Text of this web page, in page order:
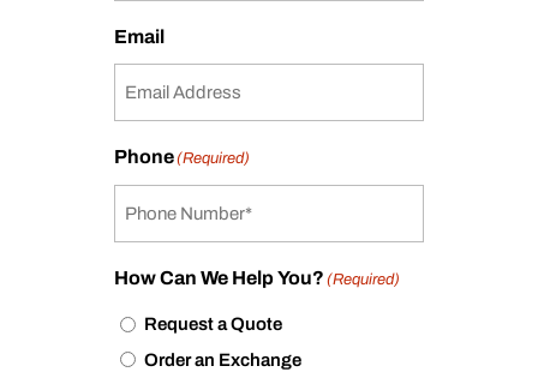
Email
Phone(Required)
How Can We Help You? (Required)
Request a Quote
Order an Exchange